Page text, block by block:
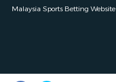
Malaysia Sports Betting Website